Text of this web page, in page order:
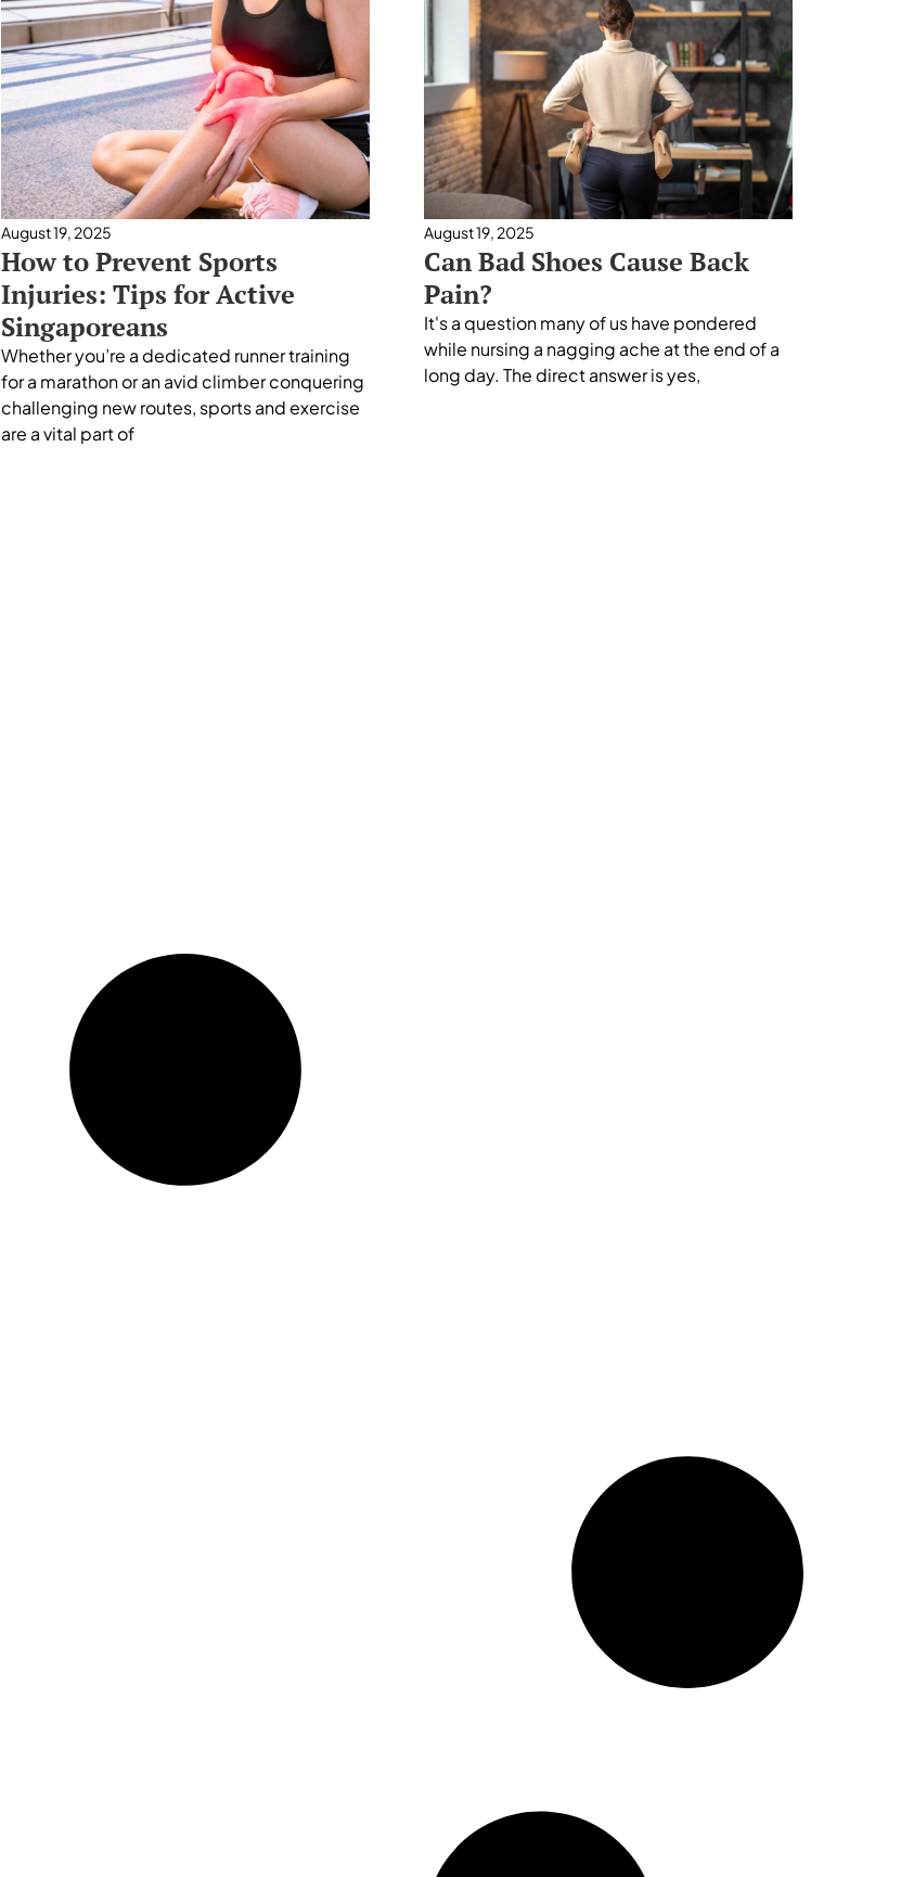
August 19, 2025
How to Prevent Sports
Injuries: Tips for Active
Singaporeans
Whether you’re a dedicated runner training
for a marathon or an avid climber conquering
challenging new routes, sports and exercise
are a vital part of
August 19, 2025
Can Bad Shoes Cause Back
Pain?
It's a question many of us have pondered
while nursing a nagging ache at the end of a
long day. The direct answer is yes,